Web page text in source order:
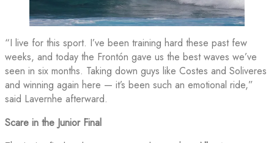
“I live for this sport. I’ve been training hard these past few
weeks, and today the Frontón gave us the best waves we’ve
seen in six months. Taking down guys like Costes and Soliveres
and winning again here — it’s been such an emotional ride,”
said Lavernhe afterward.
Scare in the Junior Final